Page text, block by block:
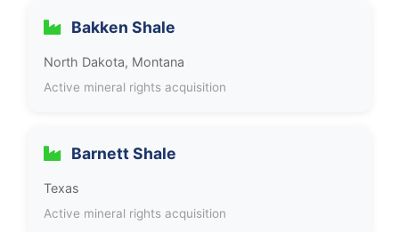
Bakken Shale
North Dakota, Montana
Active mineral rights acquisition
Barnett Shale
Texas
Active mineral rights acquisition